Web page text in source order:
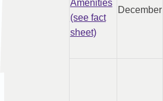
Amenities
(see fact
sheet)
December